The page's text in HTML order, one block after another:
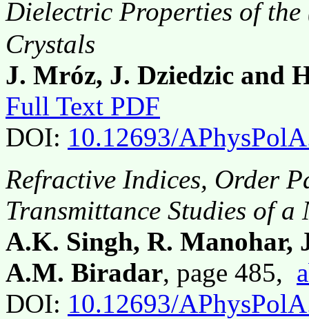
Dielectric Properties of the
Crystals
J. Mróz, J. Dziedzic and
Full Text PDF
DOI: 10.12693/
Refractive Indices, Order
Transmittance Studies of
A.K. Singh, R. Manohar,
A.M. Biradar, page 485,
DOI: 10.12693/